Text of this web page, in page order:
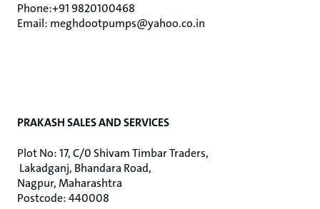
Phone:+91 9820100468
Email: meghdootpumps@yahoo.co.in
PRAKASH SALES AND SERVICES
Plot No: 17, C/0 Shivam Timbar Traders,
Lakadganj, Bhandara Road,
Nagpur, Maharashtra
Postcode: 440008